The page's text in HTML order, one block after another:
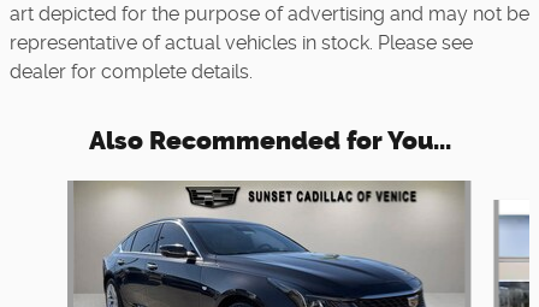
art depicted for the purpose of advertising and may not be
representative of actual vehicles in stock. Please see
dealer for complete details.
Also Recommended for You...